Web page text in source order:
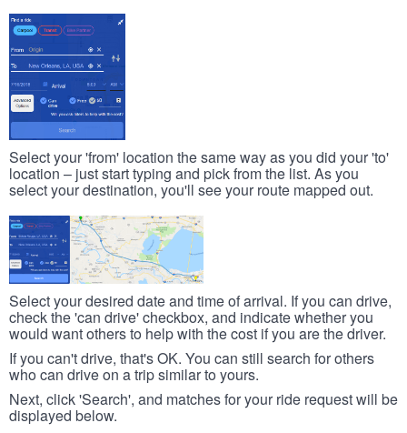
Select your 'from' location the same way as you did your 'to'
location – just start typing and pick from the list. As you
select your destination, you'll see your route mapped out.
Select your desired date and time of arrival. If you can drive,
check the 'can drive' checkbox, and indicate whether you
would want others to help with the cost if you are the driver.
If you can't drive, that's OK. You can still search for others
who can drive on a trip similar to yours.
Next, click 'Search', and matches for your ride request will be
displayed below.